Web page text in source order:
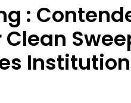
: